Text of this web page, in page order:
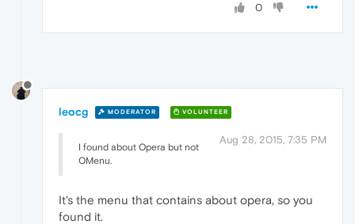
0
leocg MODERATOR VOLUNTEER
Aug 28, 2015, 7:35 PM
I found about Opera but not
OMenu.
It's the menu that contains about opera, so you
found it.